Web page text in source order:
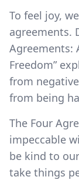
To feel joy,
agreements.
Agreements:
Freedom”
from
from being
The Four
impeccable
be kind to
take things